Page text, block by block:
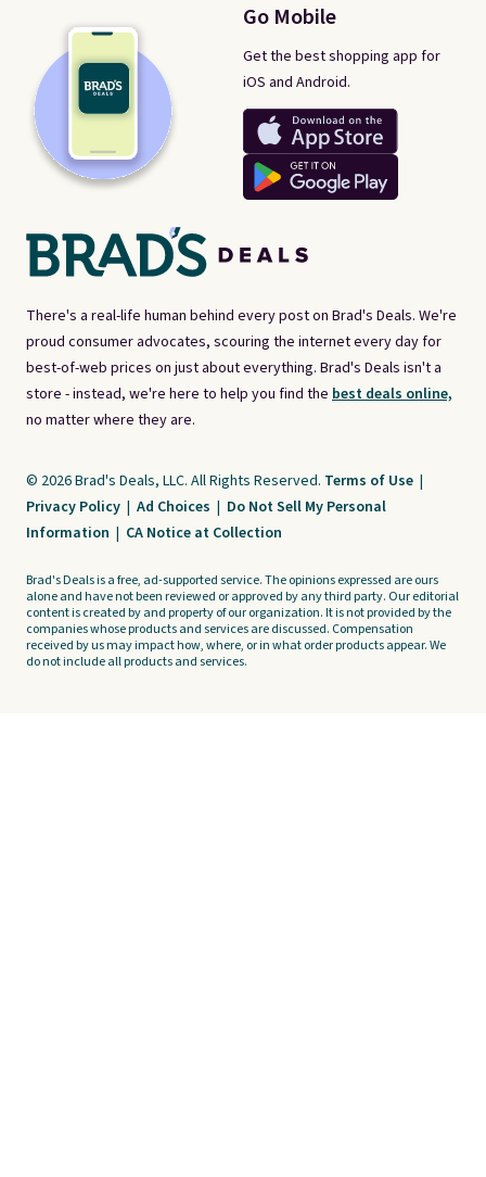
There's a real-life human behind every post on Brad's Deals. We're
proud consumer advocates, scouring the internet every day for
best-of-web prices on just about everything. Brad's Deals isn't a
store - instead, we're here to help you find the best deals online,
no matter where they are.
Go Mobile
Get the best shopping app for
iOS and Android.
© 2026 Brad's Deals, LLC. All Rights Reserved. Terms of Use |
Privacy Policy | Ad Choices | Do Not Sell My Personal
Information | CA Notice at Collection
Brad's Deals is a free, ad-supported service. The opinions expressed are ours
alone and have not been reviewed or approved by any third party. Our editorial
content is created by and property of our organization. It is not provided by the
companies whose products and services are discussed. Compensation
received by us may impact how, where, or in what order products appear. We
do not include all products and services.